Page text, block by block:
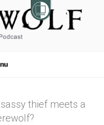
thief meets a